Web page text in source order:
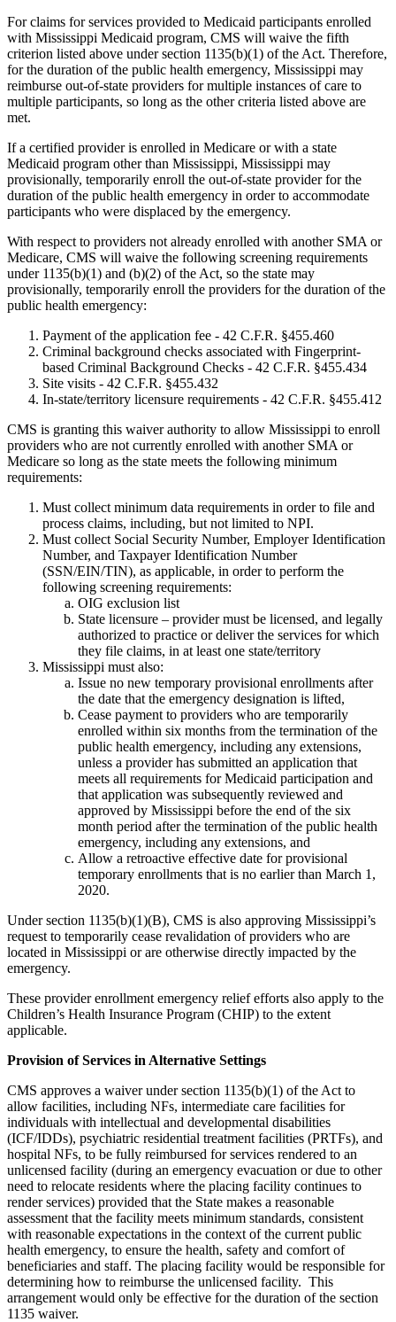
For claims for services provided to Medicaid participants enrolled
with Mississippi Medicaid program, CMS will waive the fifth
criterion listed above under section 1135(b)(1) of the Act. Therefore,
for the duration of the public health emergency, Mississippi may
reimburse out-of-state providers for multiple instances of care to
multiple participants, so long as the other criteria listed above are
met.
If a certified provider is enrolled in Medicare or with a state
Medicaid program other than Mississippi, Mississippi may
provisionally, temporarily enroll the out-of-state provider for the
duration of the public health emergency in order to accommodate
participants who were displaced by the emergency.
With respect to providers not already enrolled with another SMA or
Medicare, CMS will waive the following screening requirements
under 1135(b)(1) and (b)(2) of the Act, so the state may
provisionally, temporarily enroll the providers for the duration of the
public health emergency:
Payment of the application fee - 42 C.F.R. §455.460
Criminal background checks associated with Fingerprint-
based Criminal Background Checks - 42 C.F.R. §455.434
Site visits - 42 C.F.R. §455.432
In-state/territory licensure requirements - 42 C.F.R. §455.412
CMS is granting this waiver authority to allow Mississippi to enroll
providers who are not currently enrolled with another SMA or
Medicare so long as the state meets the following minimum
requirements:
Must collect minimum data requirements in order to file and
process claims, including, but not limited to NPI.
Must collect Social Security Number, Employer Identification
Number, and Taxpayer Identification Number
(SSN/EIN/TIN), as applicable, in order to perform the
following screening requirements:
OIG exclusion list
State licensure – provider must be licensed, and legally
authorized to practice or deliver the services for which
they file claims, in at least one state/territory
Mississippi must also:
Issue no new temporary provisional enrollments after
the date that the emergency designation is lifted,
Cease payment to providers who are temporarily
enrolled within six months from the termination of the
public health emergency, including any extensions,
unless a provider has submitted an application that
meets all requirements for Medicaid participation and
that application was subsequently reviewed and
approved by Mississippi before the end of the six
month period after the termination of the public health
emergency, including any extensions, and
Allow a retroactive effective date for provisional
temporary enrollments that is no earlier than March 1,
2020.
Under section 1135(b)(1)(B), CMS is also approving Mississippi’s
request to temporarily cease revalidation of providers who are
located in Mississippi or are otherwise directly impacted by the
emergency.
These provider enrollment emergency relief efforts also apply to the
Children’s Health Insurance Program (CHIP) to the extent
applicable.
Provision of Services in Alternative Settings
CMS approves a waiver under section 1135(b)(1) of the Act to
allow facilities, including NFs, intermediate care facilities for
individuals with intellectual and developmental disabilities
(ICF/IDDs), psychiatric residential treatment facilities (PRTFs), and
hospital NFs, to be fully reimbursed for services rendered to an
unlicensed facility (during an emergency evacuation or due to other
need to relocate residents where the placing facility continues to
render services) provided that the State makes a reasonable
assessment that the facility meets minimum standards, consistent
with reasonable expectations in the context of the current public
health emergency, to ensure the health, safety and comfort of
beneficiaries and staff. The placing facility would be responsible for
determining how to reimburse the unlicensed facility. This
arrangement would only be effective for the duration of the section
1135 waiver.